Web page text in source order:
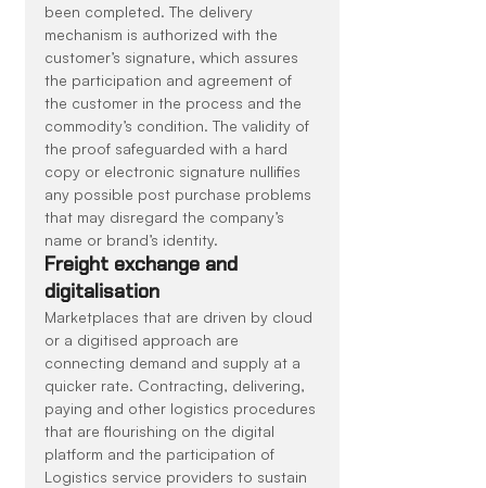
been completed. The delivery
mechanism is authorized with the
customer’s signature, which assures
the participation and agreement of
the customer in the process and the
commodity’s condition. The validity of
the proof safeguarded with a hard
copy or electronic signature nullifies
any possible post purchase problems
that may disregard the company’s
name or brand’s identity.
Freight exchange and
digitalisation
Marketplaces that are driven by cloud
or a digitised approach are
connecting demand and supply at a
quicker rate. Contracting, delivering,
paying and other logistics procedures
that are flourishing on the digital
platform and the participation of
Logistics service providers to sustain